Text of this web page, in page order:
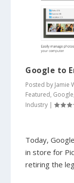
Google to
Posted by Jamie
Featured, Google
Industry |
Today,
in store for
retiring the